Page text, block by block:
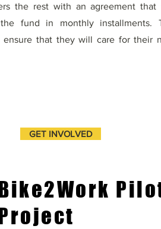
the rest with an agreement that
fund in monthly installments.
ensure that they will care for their
GET INVOLVED